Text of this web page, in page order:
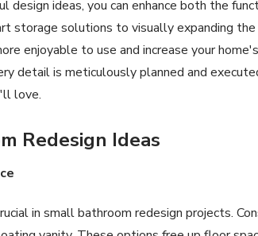
design ideas, you can enhance both the
storage solutions to visually expanding
enjoyable to use and increase your
detail is meticulously planned and
love.
Redesign Ideas
in small bathroom redesign projects.